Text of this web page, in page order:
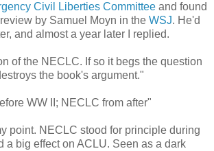
Civil Liberties Committee and found
by Samuel Moyn in the WSJ. He'd
and almost a year later I replied.
of the NECLC. If so it begs the question
the book's argument."
WW II; NECLC from after"
point. NECLC stood for principle during
a big effect on ACLU. Seen as a dark